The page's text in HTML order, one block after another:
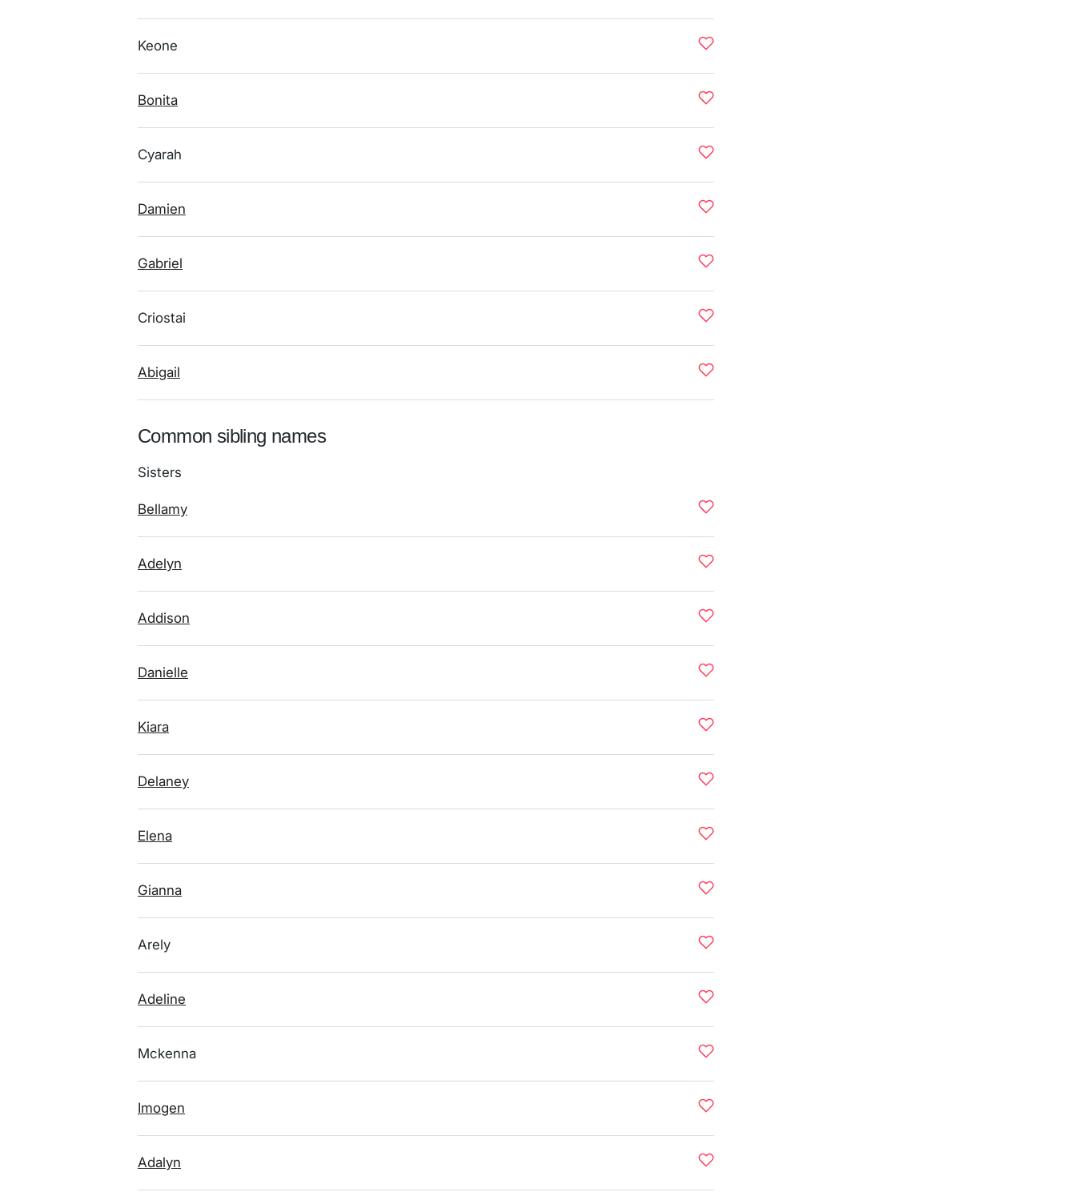
Keone
Bonita
Cyarah
Damien
Gabriel
Criostai
Abigail
Common sibling names
Sisters
Bellamy
Adelyn
Addison
Danielle
Kiara
Delaney
Elena
Gianna
Arely
Adeline
Mckenna
Imogen
Adalyn